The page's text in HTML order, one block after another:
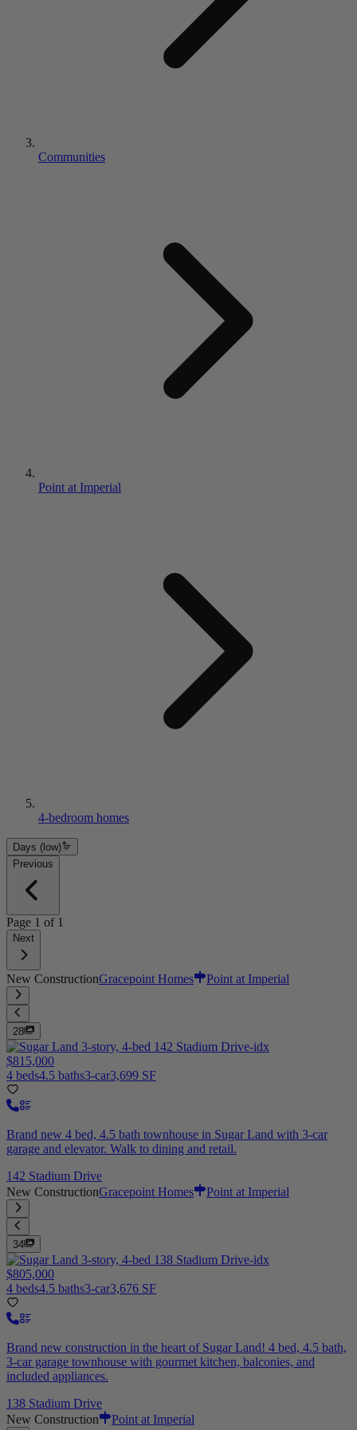
Communities
Point at Imperial
4-bedroom homes
Days (low)
Previous
Page 1 of 1
Next
New ConstructionGracepoint Homes Point at Imperial
28
$815,000
4 beds4.5 baths3-car3,699 SF
Brand new 4 bed, 4.5 bath townhouse in Sugar Land with 3-car
garage and elevator. Walk to dining and retail.
142 Stadium Drive
New ConstructionGracepoint Homes Point at Imperial
34
$805,000
4 beds4.5 baths3-car3,676 SF
Brand new construction in the heart of Sugar Land! 4 bed, 4.5 bath,
3-car garage townhouse with gourmet kitchen, balconies, and
included appliances.
138 Stadium Drive
New Construction
Point at Imperial